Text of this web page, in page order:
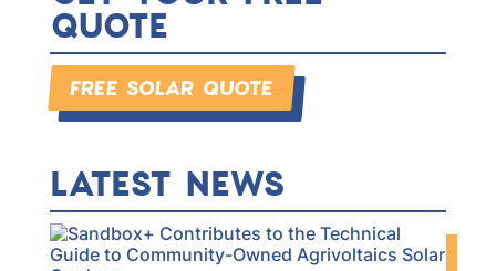
QUOTE
FREE SOLAR QUOTE
LATEST NEWS